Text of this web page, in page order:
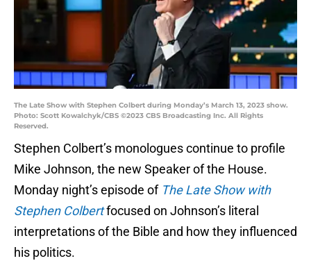
The Late Show with Stephen Colbert during Monday’s March 13, 2023 show.
Photo: Scott Kowalchyk/CBS ©2023 CBS Broadcasting Inc. All Rights
Reserved.
Stephen Colbert’s monologues continue to profile
Mike Johnson, the new Speaker of the House.
Monday night’s episode of The Late Show with
Stephen Colbertfocused on Johnson’s literal
interpretations of the Bible and how they influenced
his politics.